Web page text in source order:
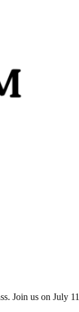
Join us on July